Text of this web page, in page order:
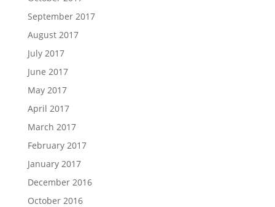
September 2017
August 2017
July 2017
June 2017
May 2017
April 2017
March 2017
February 2017
January 2017
December 2016
October 2016